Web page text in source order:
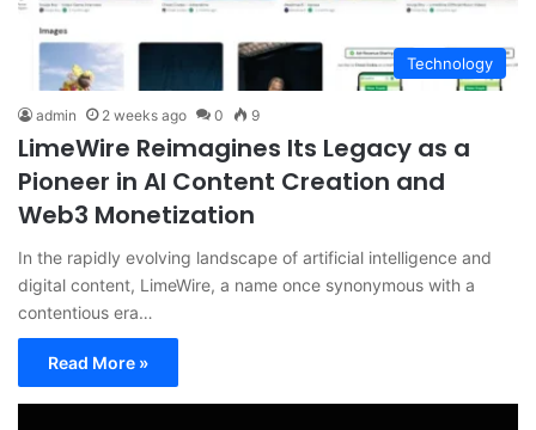
Technology
admin 2 weeks ago 0 9
LimeWire Reimagines Its Legacy as a
Pioneer in AI Content Creation and
Web3 Monetization
In the rapidly evolving landscape of artificial intelligence and
digital content, LimeWire, a name once synonymous with a
contentious era…
Read More »